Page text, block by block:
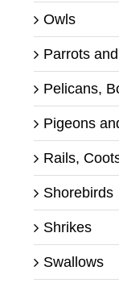
Owls
Parrots
Pelicans,
Pigeons
Rails,
Shorebirds
Shrikes
Swallows